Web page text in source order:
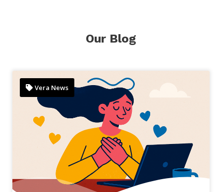
Our Blog
Vera News